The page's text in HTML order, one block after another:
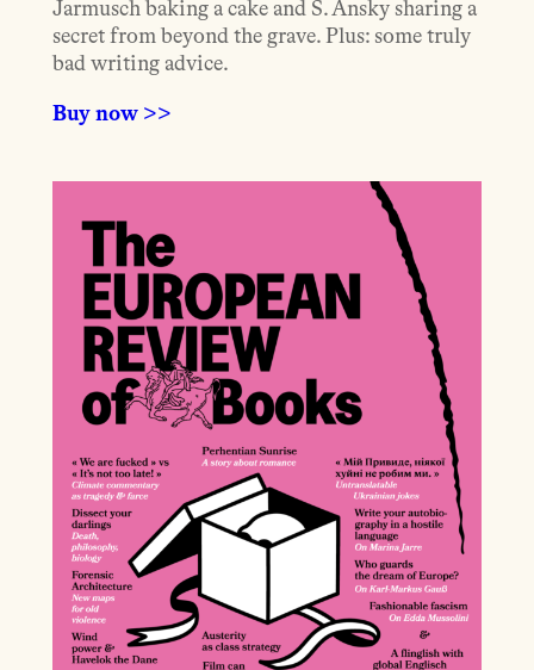
Jarmusch baking a cake and S. Ansky sharing a
secret from beyond the grave. Plus: some truly
bad writing advice.
Buy now >>